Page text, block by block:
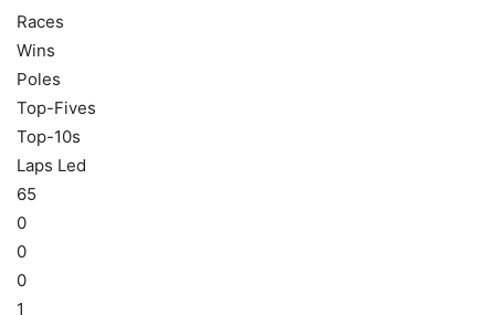
Races
Wins
Poles
Top-Fives
Top-10s
Laps Led
65
0
0
0
1